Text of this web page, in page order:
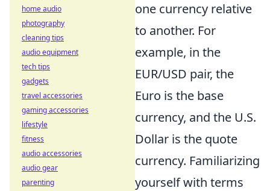
one currency relative
to another. For
example, in the
EUR/USD pair, the
Euro is the base
currency, and the U.S.
Dollar is the quote
currency. Familiarizing
yourself with terms
home audio
photography
cleaning tips
audio equipment
tech tips
gadgets
travel accessories
gaming accessories
lifestyle
fitness
audio accessories
audio gear
parenting